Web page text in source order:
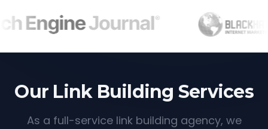
Our Link Building Services
As a full-service link building agency, we